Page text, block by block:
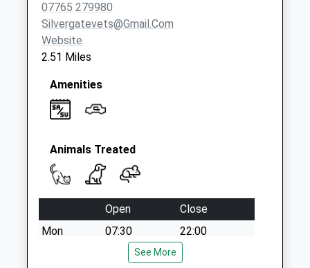
07765 279980
Silvergatevets@gmail.com
Website
2.51 Miles
Amenities
Animals Treated
Open
Close
Mon
07:30
22:00
See More